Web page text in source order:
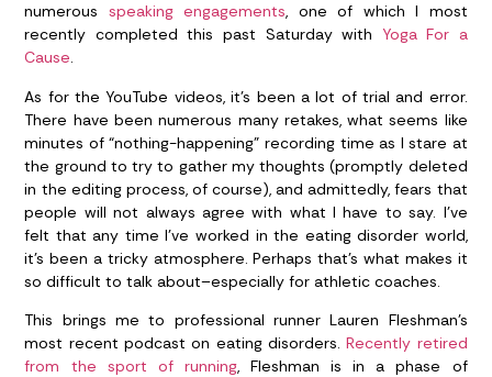
numerous speaking engagements, one of which I most
recently completed this past Saturday with Yoga For a
Cause.
As for the YouTube videos, it’s been a lot of trial and error.
There have been numerous many retakes, what seems like
minutes of “nothing-happening” recording time as I stare at
the ground to try to gather my thoughts (promptly deleted
in the editing process, of course), and admittedly, fears that
people will not always agree with what I have to say. I’ve
felt that any time I’ve worked in the eating disorder world,
it’s been a tricky atmosphere. Perhaps that’s what makes it
so difficult to talk about–especially for athletic coaches.
This brings me to professional runner Lauren Fleshman’s
most recent podcast on eating disorders.Recently retired
from the sport of running, Fleshman is in a phase of